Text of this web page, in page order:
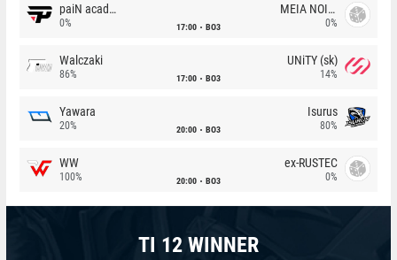
paiN academy
0% 17:00 BO3
MEIA NOITE
0%
Walczaki
86% 17:00 BO3
UNiTY (sk)
14%
Yawara
20% 20:00 BO3
Isurus
80%
WW
100% 20:00 BO3
ex-RUSTEC
0%
TI 12 WINNER